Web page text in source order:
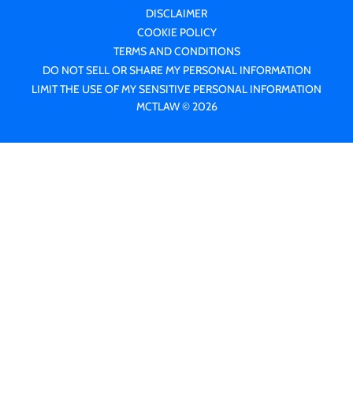
DISCLAIMER
COOKIE POLICY
TERMS AND CONDITIONS
DO NOT SELL OR SHARE MY PERSONAL INFORMATION
LIMIT THE USE OF MY SENSITIVE PERSONAL INFORMATION
MCTLAW © 2026